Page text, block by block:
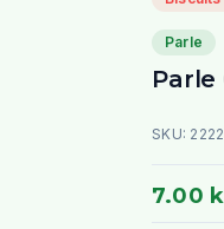
Parle
Parle
SKU:
7.00